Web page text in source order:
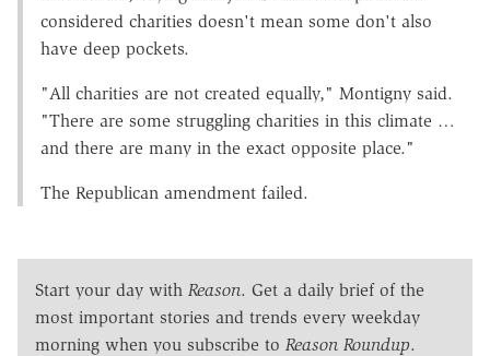
considered charities doesn't mean some don't also
have deep pockets.
"All charities are not created equally," Montigny said.
"There are some struggling charities in this climate …
and there are many in the exact opposite place."
The Republican amendment failed.
Start your day with Reason. Get a daily brief of the
most important stories and trends every weekday
morning when you subscribe to Reason Roundup.